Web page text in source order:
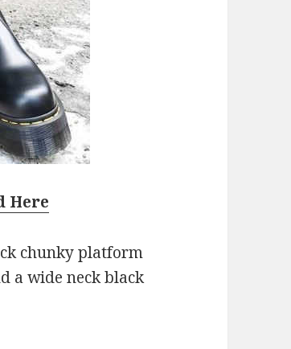
Here
chunky platform
a wide neck black